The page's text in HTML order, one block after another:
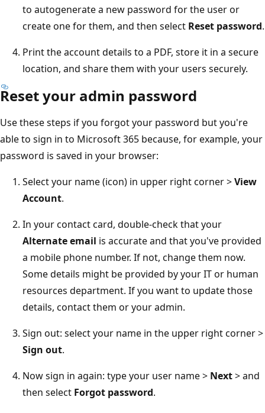
to autogenerate a new password for the user or
create one for them, and then select Reset password.
Print the account details to a PDF, store it in a secure
location, and share them with your users securely.
Reset your admin password
Use these steps if you forgot your password but you're
able to sign in to Microsoft 365 because, for example, your
password is saved in your browser:
Select your name (icon) in upper right corner >View
Account.
In your contact card, double-check that your
Alternate email is accurate and that you've provided
a mobile phone number. If not, change them now.
Some details might be provided by your IT or human
resources department. If you want to update those
details, contact them or your admin.
Sign out: select your name in the upper right corner >
Sign out.
Now sign in again: type your user name > Next> and
then select Forgot password.